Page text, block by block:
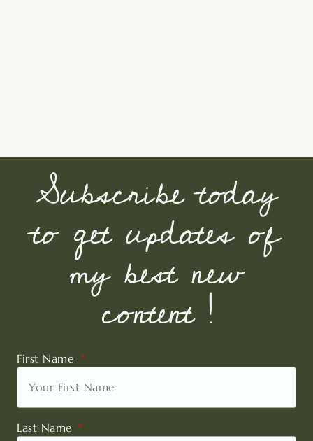
Subscribe today
to get updates of
my best new
content !
First Name
Last Name